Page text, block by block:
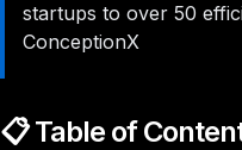
startups to over 50
ConceptionX
📋 Table of